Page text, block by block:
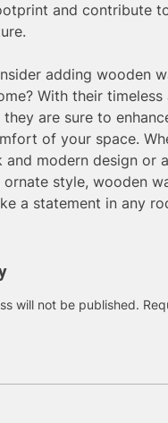
and contribute
adding wooden
With their timeless
are sure to
of your space.
and modern design or
style, wooden
a statement in any
will not be published.